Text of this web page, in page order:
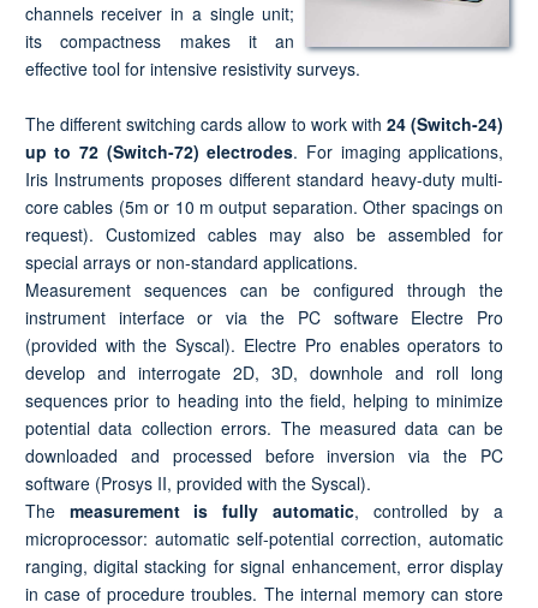
channels receiver in a single unit;
its compactness makes it an
effective tool for intensive resistivity surveys.
The different switching cards allow to work with24 (Switch-24)
up to72 (Switch-72) electrodes. For imaging applications,
Iris Instruments proposes different standard heavy-duty multi-
core cables (5m or 10 m output separation. Other spacings on
request). Customized cables may also be assembled for
special arrays or non-standard applications.
Measurement sequences can be configured through the
instrument interface or via the PC software Electre Pro
(provided with the Syscal). Electre Pro enables operators to
develop and interrogate 2D, 3D, downhole and roll long
sequences prior to heading into the field, helping to minimize
potential data collection errors. The measured data can be
downloaded and processed before inversion via the PC
software (Prosys II, provided with the Syscal).
The measurement is fully automatic, controlled by a
microprocessor: automatic self-potential correction, automatic
ranging, digital stacking for signal enhancement, error display
in case of procedure troubles. The internal memory can store